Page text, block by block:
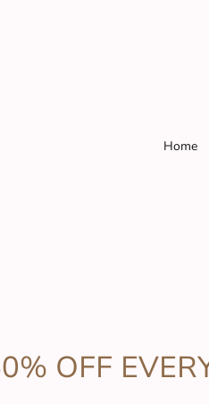
Home
OFF